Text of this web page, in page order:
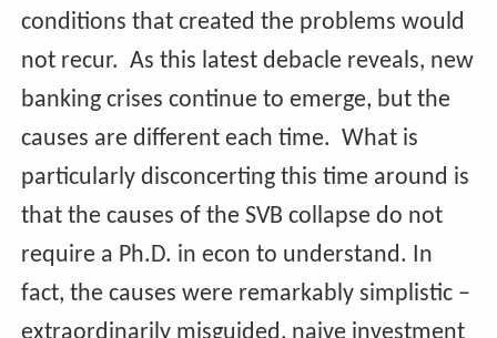
conditions that created the problems would
not recur. As this latest debacle reveals, new
banking crises continue to emerge, but the
causes are different each time. What is
particularly disconcerting this time around is
that the causes of the SVB collapse do not
require a Ph.D. in econ to understand. In
fact, the causes were remarkably simplistic –
extraordinarily misguided, naive investment